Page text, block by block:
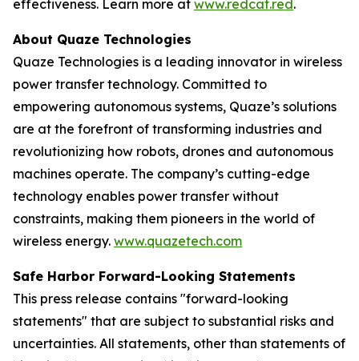
effectiveness. Learn more at www.redcat.red.
About Quaze Technologies
Quaze Technologies is a leading innovator in wireless
power transfer technology. Committed to
empowering autonomous systems, Quaze’s solutions
are at the forefront of transforming industries and
revolutionizing how robots, drones and autonomous
machines operate. The company’s cutting-edge
technology enables power transfer without
constraints, making them pioneers in the world of
wireless energy. www.quazetech.com
Safe Harbor Forward-Looking Statements
This press release contains "forward-looking
statements" that are subject to substantial risks and
uncertainties. All statements, other than statements of